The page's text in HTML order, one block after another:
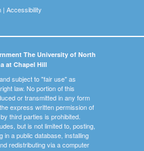
| Accessibility
The University of North
at Chapel Hill
subject to "fair use" as
law. No portion of this
or transmitted in any form
express written permission of
third parties is prohibited.
but is not limited to, posting,
in a public database, installing
redistributing via a computer